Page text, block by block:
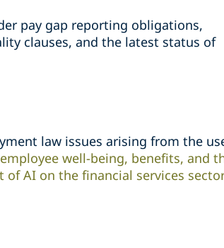
pay gap reporting obligations,
clauses, and the latest status of
law issues arising from the
well-being, benefits, and
AI on the financial services